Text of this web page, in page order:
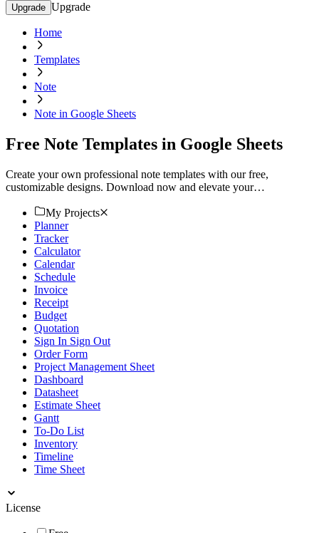
Upgrade Upgrade
Home
Templates
Note
Note in Google Sheets
Free Note Templates in Google Sheets
Create your own professional note templates with our free,
customizable designs. Download now and elevate your
My Projects
Planner
Tracker
Calculator
Calendar
Schedule
Invoice
Receipt
Budget
Quotation
Sign In Sign Out
Order Form
Project Management Sheet
Dashboard
Datasheet
Estimate Sheet
Gantt
To-Do List
Inventory
Timeline
Time Sheet
License